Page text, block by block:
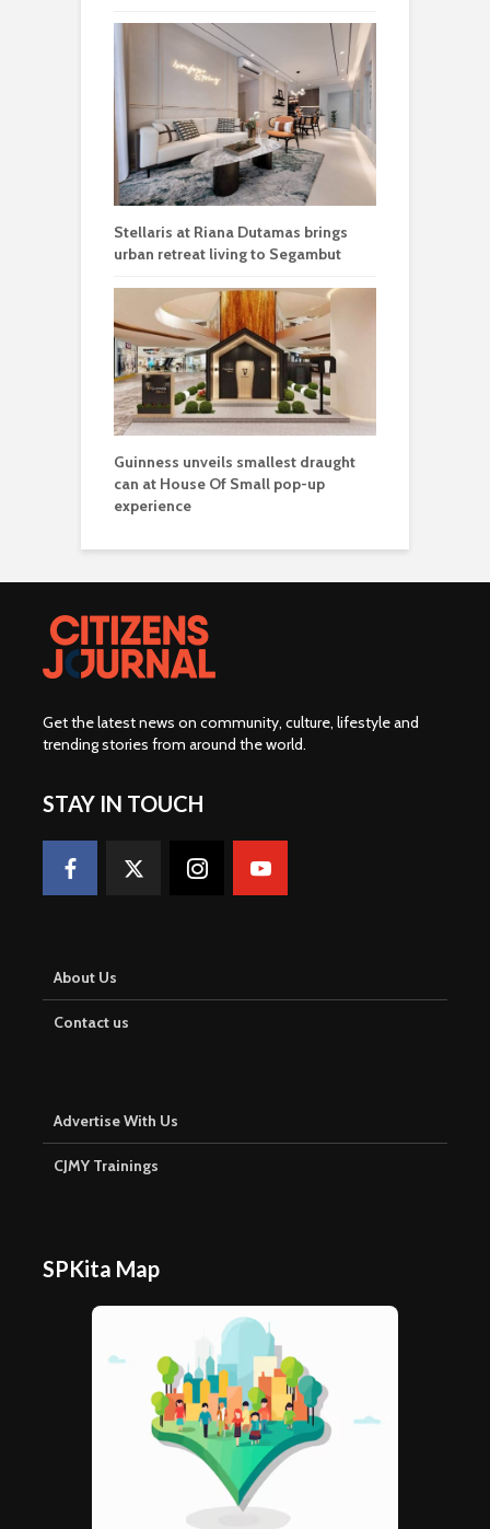
Stellaris at Riana Dutamas brings
urban retreat living to Segambut
Guinness unveils smallest draught
can at House Of Small pop-up
experience
Get the latest news on community, culture, lifestyle and
trending stories from around the world.
STAY IN TOUCH
About Us
Contact us
Advertise With Us
CJMY Trainings
SPKita Map